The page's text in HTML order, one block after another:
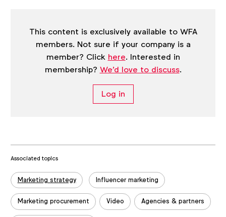
This content is exclusively available to WFA
members. Not sure if your company is a
member? Click here. Interested in
membership? We'd love to discuss.
Log in
Associated topics
Tags:
Marketing strategy Influencer marketing
Marketing procurement Video Agencies & partners